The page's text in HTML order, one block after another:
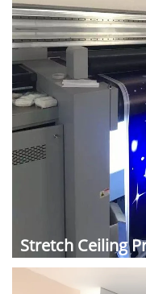
Stretch Ceiling